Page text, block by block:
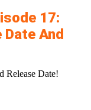
17:
Date And
Release Date!